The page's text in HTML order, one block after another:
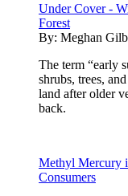
Under Cover -
Forest
By: Meghan
The term “early
shrubs, trees,
land after older
back.
Methyl Mercury
Consumers